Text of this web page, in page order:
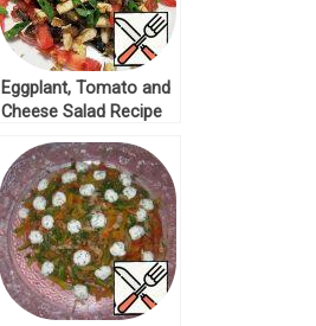
Eggplant, Tomato and
Cheese Salad Recipe